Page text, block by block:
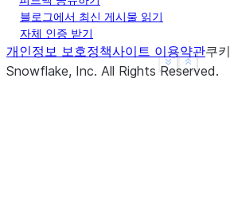
Show
See more
블로그에서 최신 게시물 읽기
자체 인증 받기
개인정보 보호정책사이트 이용약관쿠
Snowflake, Inc. All Rights Reserved.